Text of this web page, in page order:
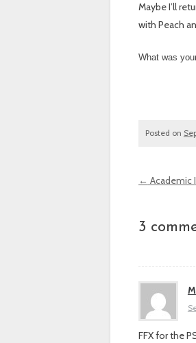
Maybe I’ll
with Peach
What was
Posted on
← Academic
3
FFX for the